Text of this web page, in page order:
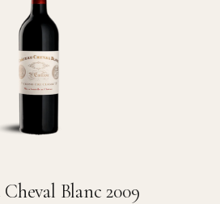
Blanc 2009